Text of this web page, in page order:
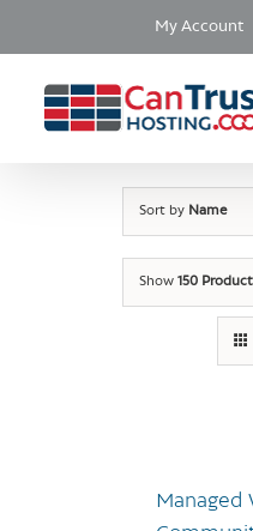
My Account
Sort by Name
Show 150
Managed